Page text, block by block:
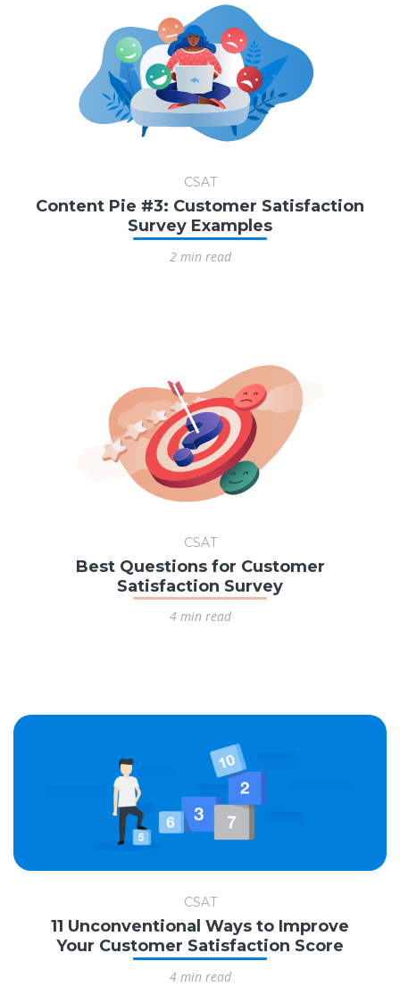
CSAT
Content Pie #3: Customer Satisfaction
Survey Examples
2 min read
CSAT
Best Questions for Customer
Satisfaction Survey
4 min read
CSAT
11 Unconventional Ways to Improve
Your Customer Satisfaction Score
4 min read